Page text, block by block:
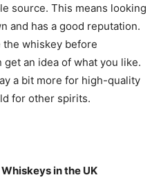
source. This means looking
and has a good reputation.
the whiskey before
get an idea of what you like.
a bit more for high-quality
for other spirits.
in the UK